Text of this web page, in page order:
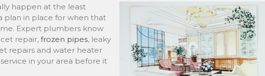
happen at the least
plan in place for when that
Expert plumbers know
repair, frozen pipes, leaky
repairs and water heater
in your area before it